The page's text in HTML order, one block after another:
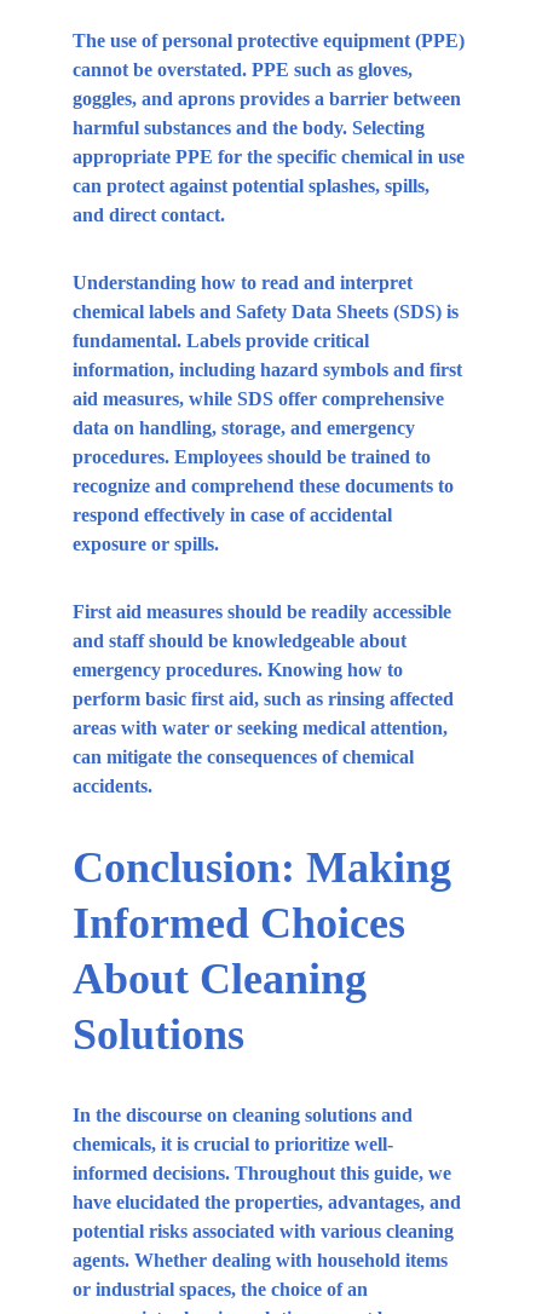
The use of personal protective equipment (PPE)
cannot be overstated. PPE such as gloves,
goggles, and aprons provides a barrier between
harmful substances and the body. Selecting
appropriate PPE for the specific chemical in use
can protect against potential splashes, spills,
and direct contact.
Understanding how to read and interpret
chemical labels and Safety Data Sheets (SDS) is
fundamental. Labels provide critical
information, including hazard symbols and first
aid measures, while SDS offer comprehensive
data on handling, storage, and emergency
procedures. Employees should be trained to
recognize and comprehend these documents to
respond effectively in case of accidental
exposure or spills.
First aid measures should be readily accessible
and staff should be knowledgeable about
emergency procedures. Knowing how to
perform basic first aid, such as rinsing affected
areas with water or seeking medical attention,
can mitigate the consequences of chemical
accidents.
Conclusion: Making
Informed Choices
About Cleaning
Solutions
In the discourse on cleaning solutions and
chemicals, it is crucial to prioritize well-
informed decisions. Throughout this guide, we
have elucidated the properties, advantages, and
potential risks associated with various cleaning
agents. Whether dealing with household items
or industrial spaces, the choice of an